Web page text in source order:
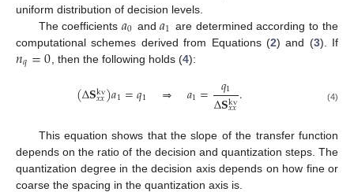
uniform distribution of decision levels.
The coefficients𝑎0 and𝑎1 are determined according to the
computational schemes derived from Equations (2) and (3). If
𝑛𝑞=0 , then the following holds (4):
(Δ𝐒kv
𝑥𝑥)𝑎1=𝑞1 ⇒ 𝑎1= 𝑞1
Δ𝐒kv
𝑥𝑥. (4)
This equation shows that the slope of the transfer function
depends on the ratio of the decision and quantization steps. The
quantization degree in the decision axis depends on how fine or
coarse the spacing in the quantization axis is.